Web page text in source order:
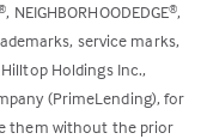
, NEIGHBORHOODEDGE®,
service marks,
Holdings Inc.,
(PrimeLending), for
them without the prior